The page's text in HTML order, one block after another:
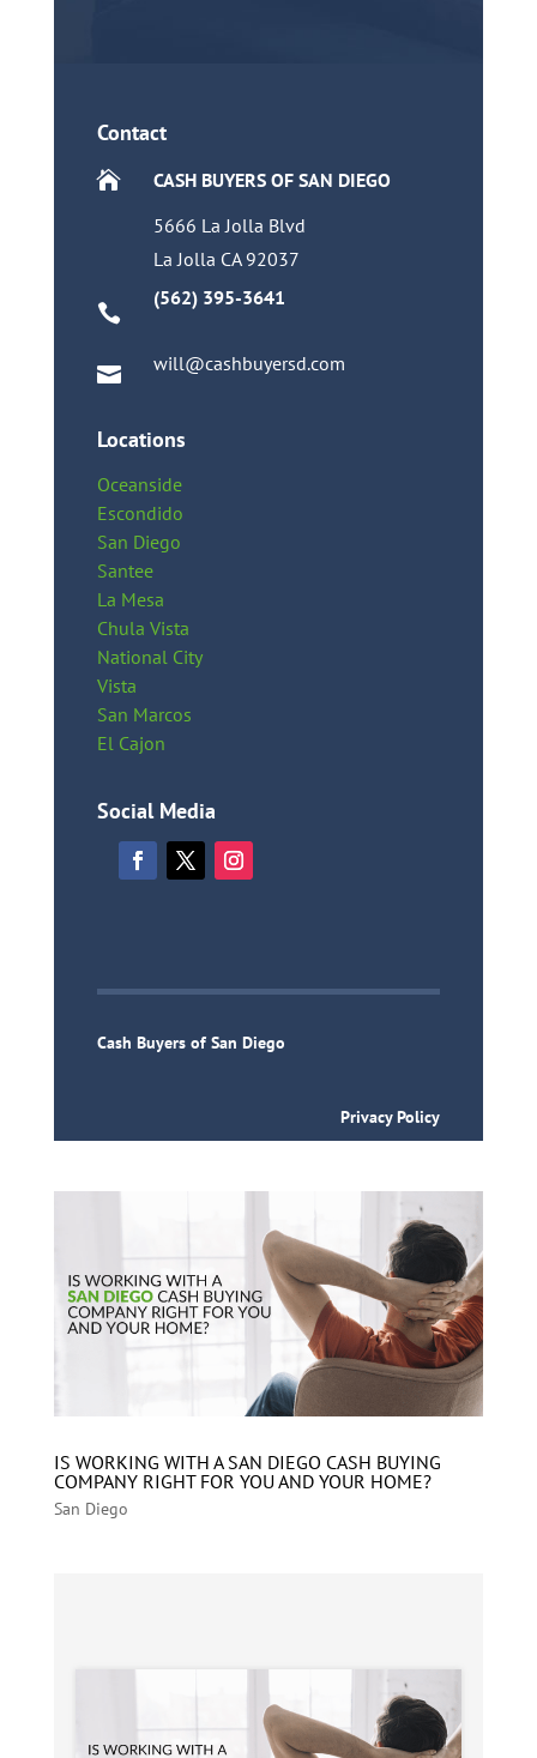
Contact

CASH BUYERS OF SAN DIEGO
5666 La Jolla Blvd
La Jolla CA 92037

(562) 395-3641
 will@cashbuyersd.com
Locations
Oceanside
Escondido
San Diego
Santee
La Mesa
Chula Vista
National City
Vista
San Marcos
El Cajon
Social Media
Cash Buyers of San Diego
Privacy Policy
IS WORKING WITH A SAN DIEGO CASH BUYING
COMPANY RIGHT FOR YOU AND YOUR HOME?
San Diego